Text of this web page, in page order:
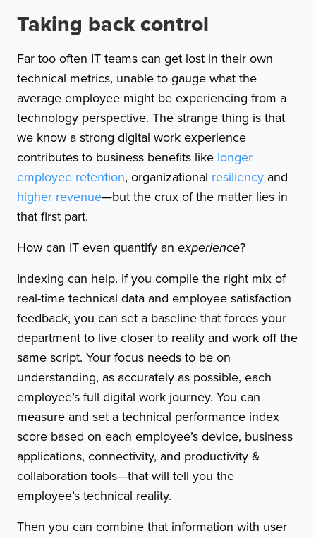
Taking back control
Far too often IT teams can get lost in their own
technical metrics, unable to gauge what the
average employee might be experiencing from a
technology perspective. The strange thing is that
we know a strong digital work experience
contributes to business benefits like longer
employee retention, organizational resiliency and
higher revenue—but the crux of the matter lies in
that first part.
How can IT even quantify an experience?
Indexing can help. If you compile the right mix of
real-time technical data and employee satisfaction
feedback, you can set a baseline that forces your
department to live closer to reality and work off the
same script. Your focus needs to be on
understanding, as accurately as possible, each
employee’s full digital work journey. You can
measure and set a technical performance index
score based on each employee’s device, business
applications, connectivity, and productivity &
collaboration tools—that will tell you the
employee’s technical reality.
Then you can combine that information with user